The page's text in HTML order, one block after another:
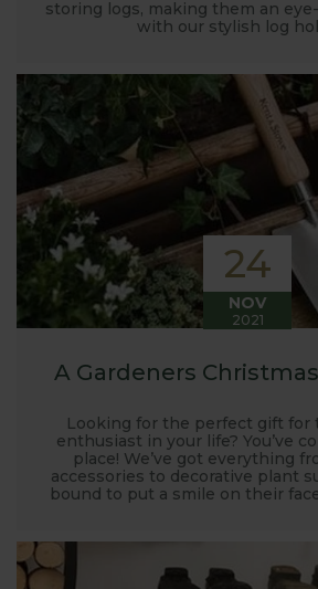
storing logs, making them an
with our stylish log
24
NOV
2021
A Gardeners
Looking for the perfect gift for
enthusiast in your life? You’ve
place! We’ve got everything
accessories to decorative plant
bound to put a smile on their